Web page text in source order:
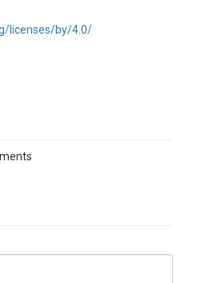
Python packages
the provided Jupyter
licenses/by/4.0/